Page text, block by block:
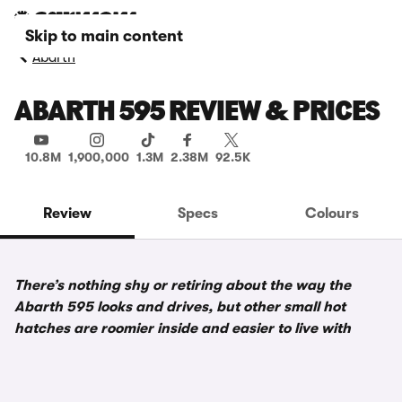
Skip to main content
Abarth
ABARTH 595 REVIEW & PRICES
10.8M 1,900,000 1.3M 2.38M 92.5K
Review Specs Colours
There’s nothing shy or retiring about the way the
Abarth 595 looks and drives, but other small hot
hatches are roomier inside and easier to live with